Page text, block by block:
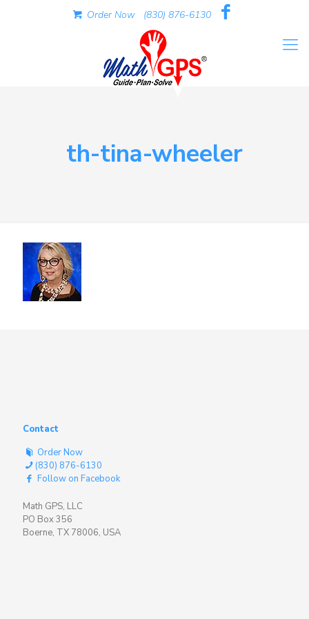
Order Now (830) 876-6130
th-tina-wheeler
Contact
Order Now
(830) 876-6130
Follow on Facebook
Math GPS, LLC
PO Box 356
Boerne, TX 78006, USA